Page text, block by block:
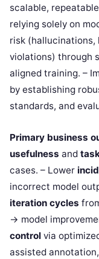
scalable,
relying solely on
risk (hallucinations,
violations) through
aligned training. –
by establishing
standards, and
Primary business
usefulness and
cases. – Lower
incorrect model
iteration cycles
→ model
control via
assisted